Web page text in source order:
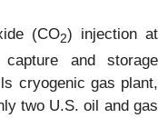
(CO2) injection at
capture and storage
cryogenic gas plant,
two U.S. oil and gas